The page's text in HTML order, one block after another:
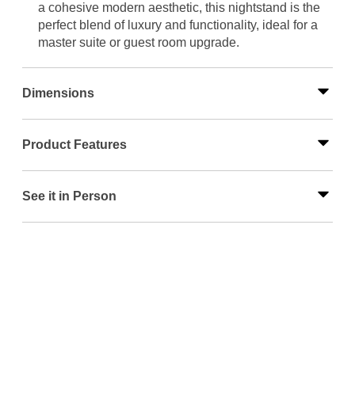
a cohesive modern aesthetic, this nightstand is the
perfect blend of luxury and functionality, ideal for a
master suite or guest room upgrade.
Dimensions
Product Features
See it in Person